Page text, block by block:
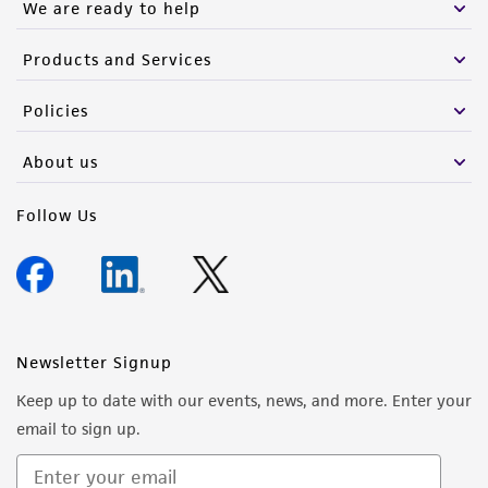
We are ready to help
Products and Services
Policies
About us
Follow Us
Newsletter Signup
Keep up to date with our events, news, and more. Enter your
email to sign up.